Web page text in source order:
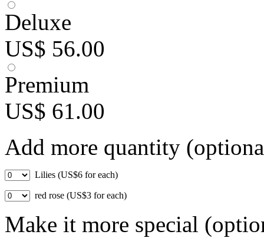
Deluxe
US$ 56.00
Premium
US$ 61.00
Add more quantity
Lilies (US$6 for each)
red rose (US$3 for each)
Make it more special